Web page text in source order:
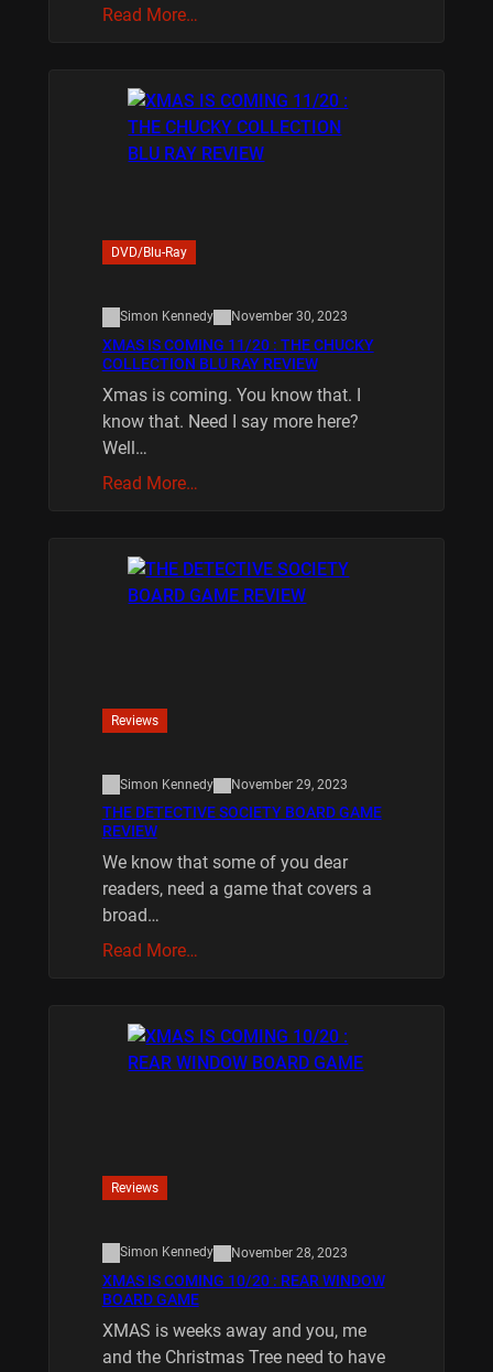
Read More…
DVD/Blu-Ray
Simon Kennedy November 30, 2023
XMAS IS COMING 11/20 : THE CHUCKY
COLLECTION BLU RAY REVIEW
Xmas is coming. You know that. I
know that. Need I say more here?
Well…
Read More…
Reviews
Simon Kennedy November 29, 2023
THE DETECTIVE SOCIETY BOARD GAME
REVIEW
We know that some of you dear
readers, need a game that covers a
broad…
Read More…
Reviews
Simon Kennedy November 28, 2023
XMAS IS COMING 10/20 : REAR WINDOW
BOARD GAME
XMAS is weeks away and you, me
and the Christmas Tree need to have